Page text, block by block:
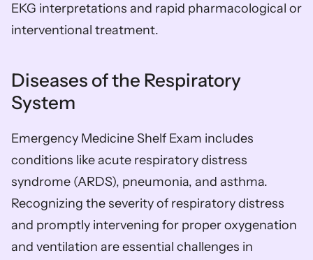
EKG interpretations and rapid pharmacological or
interventional treatment.
Diseases of the Respiratory
System
Emergency Medicine Shelf Exam includes
conditions like acute respiratory distress
syndrome (ARDS), pneumonia, and asthma.
Recognizing the severity of respiratory distress
and promptly intervening for proper oxygenation
and ventilation are essential challenges in